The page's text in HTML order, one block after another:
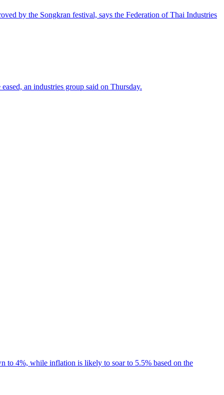
by the Songkran festival, says the Federation of Thai Industries
an industries group said on Thursday.
to 4%, while inflation is likely to soar to 5.5% based on the